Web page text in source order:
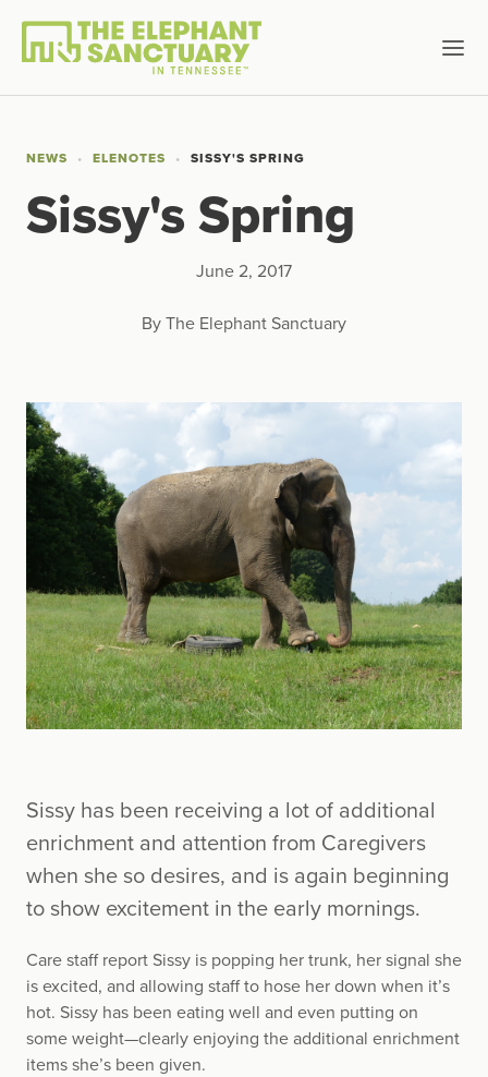
NEWS ELENOTES SISSY'S SPRING
Sissy's Spring
June 2, 2017
By The Elephant Sanctuary
Sissy has been receiving a lot of additional
enrichment and attention from Caregivers
when she so desires, and is again beginning
to show excitement in the early mornings.
Care staff report Sissy is popping her trunk, her signal she
is excited, and allowing staff to hose her down when it’s
hot. Sissy has been eating well and even putting on
some weight—clearly enjoying the additional enrichment
items she’s been given.